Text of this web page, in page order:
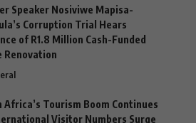
Speaker Nosiviwe Mapisa-
Corruption Trial Hears
of R1.8 Million Cash-Funded
Renovation
Africa’s Tourism Boom Continues
Visitor Numbers Surge